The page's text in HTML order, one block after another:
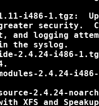
i486-1.tgz:
security.
and logging
the syslog.
ide-2.4.24-i486-
2.4.24-
2.4.24-
XFS and